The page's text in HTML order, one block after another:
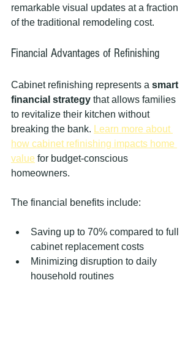
remarkable visual updates at a fraction
of the traditional remodeling cost.
Financial Advantages of Refinishing
Cabinet refinishing represents a smart
financial strategy that allows families
to revitalize their kitchen without
breaking the bank. Learn more about
how cabinet refinishing impacts home
value for budget-conscious
homeowners.
The financial benefits include:
Saving up to 70% compared to full
cabinet replacement costs
Minimizing disruption to daily
household routines